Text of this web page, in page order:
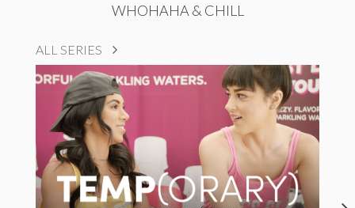
WHOHAHA & CHILL
ALL SERIES